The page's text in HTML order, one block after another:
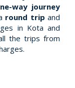
way journey
round trip and
in Kota and
the trips from